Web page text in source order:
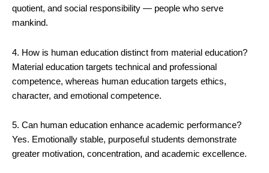
quotient, and social responsibility — people who serve
mankind.
4. How is human education distinct from material education?
Material education targets technical and professional
competence, whereas human education targets ethics,
character, and emotional competence.
5. Can human education enhance academic performance?
Yes. Emotionally stable, purposeful students demonstrate
greater motivation, concentration, and academic excellence.